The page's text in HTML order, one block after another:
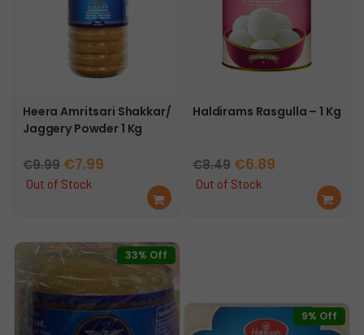
Heera Amritsari Shakkar/
Jaggery Powder 1 Kg
€9.99 Original
price
€7.99Current
Out of Stock
Re
ad
re
Haldirams Rasgulla – 1 Kg
€8.49 Original
price
€6.89Current
Out of Stock
Re
ad
33% Off
9% Off